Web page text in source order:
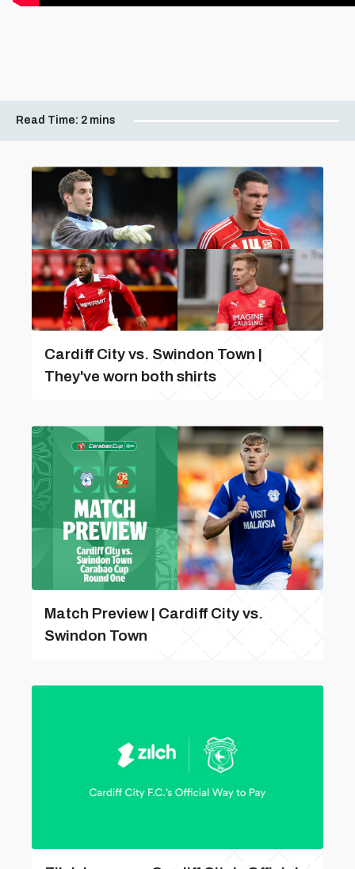
Read Time: 2 mins
Cardiff City vs. Swindon Town |
They've worn both shirts
Match Preview | Cardiff City vs.
Swindon Town